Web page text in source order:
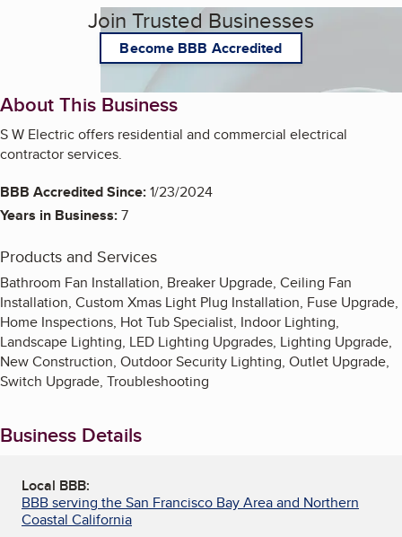
Join Trusted Businesses
Become BBB Accredited
About This Business
S W Electric offers residential and commercial electrical
contractor services.
BBB Accredited Since:1/23/2024
Years in Business:7
Products and Services
Bathroom Fan Installation, Breaker Upgrade, Ceiling Fan
Installation, Custom Xmas Light Plug Installation, Fuse Upgrade,
Home Inspections, Hot Tub Specialist, Indoor Lighting,
Landscape Lighting, LED Lighting Upgrades, Lighting Upgrade,
New Construction, Outdoor Security Lighting, Outlet Upgrade,
Switch Upgrade, Troubleshooting
Business Details
Local BBB:
BBB serving the San Francisco Bay Area and Northern
Coastal California